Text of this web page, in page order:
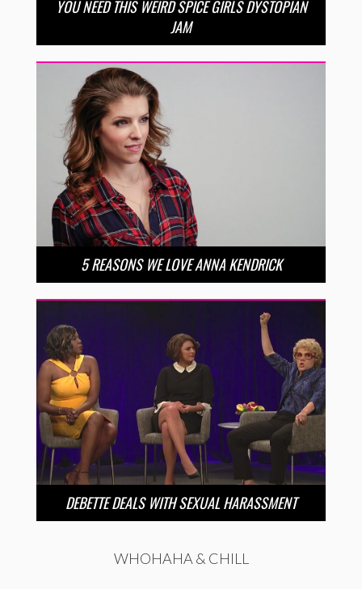
YOU NEED THIS WEIRD SPICE GIRLS DYSTOPIAN
JAM
5 REASONS WE LOVE ANNA KENDRICK
DEBETTE DEALS WITH SEXUAL HARASSMENT
WHOHAHA & CHILL